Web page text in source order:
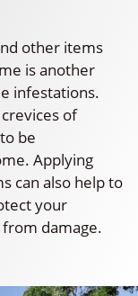
other items
is another
infestations.
of
be
Applying
can also help to
your
damage.